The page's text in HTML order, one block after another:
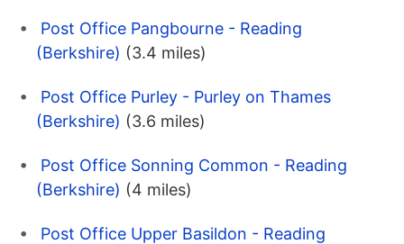
Post Office Pangbourne - Reading
(Berkshire) (3.4 miles)
Post Office Purley - Purley on Thames
(Berkshire) (3.6 miles)
Post Office Sonning Common - Reading
(Berkshire) (4 miles)
Post Office Upper Basildon - Reading